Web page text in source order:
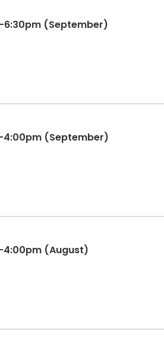
6:30pm (September)
4:00pm (September)
4:00pm (August)